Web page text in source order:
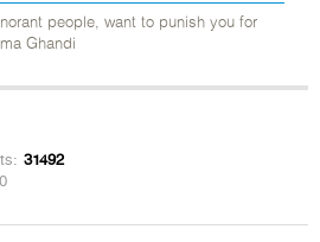
people, want to punish you for
Ghandi
31492